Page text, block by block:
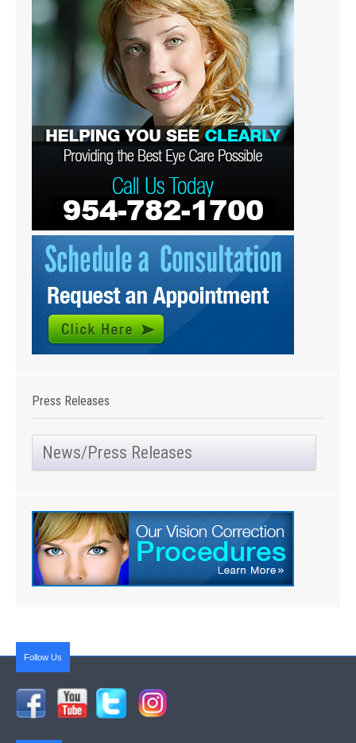
Press Releases
News/Press Releases
Follow Us